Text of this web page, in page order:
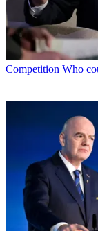
Competition Who